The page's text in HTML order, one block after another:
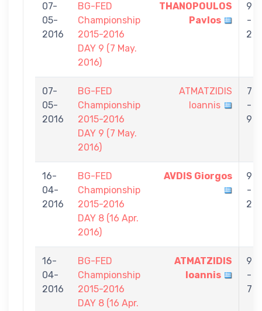
07-
05-
2016
BG-FED
Championship
2015-2016
DAY 9 (7 May.
2016)
THANOPOULOS
Pavlos
9
-
2
07-
05-
2016
BG-FED
Championship
2015-2016
DAY 9 (7 May.
2016)
ATMATZIDIS
Ioannis
7
-
9
16-
04-
2016
BG-FED
Championship
2015-2016
DAY 8 (16 Apr.
2016)
AVDIS Giorgos
9
-
2
16-
04-
2016
BG-FED
Championship
2015-2016
DAY 8 (16 Apr.
ATMATZIDIS
Ioannis
9
-
7